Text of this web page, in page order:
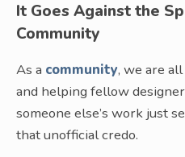
It Goes Against the
Community
As a community, we are
and helping fellow
someone else’s work just
that unofficial credo.